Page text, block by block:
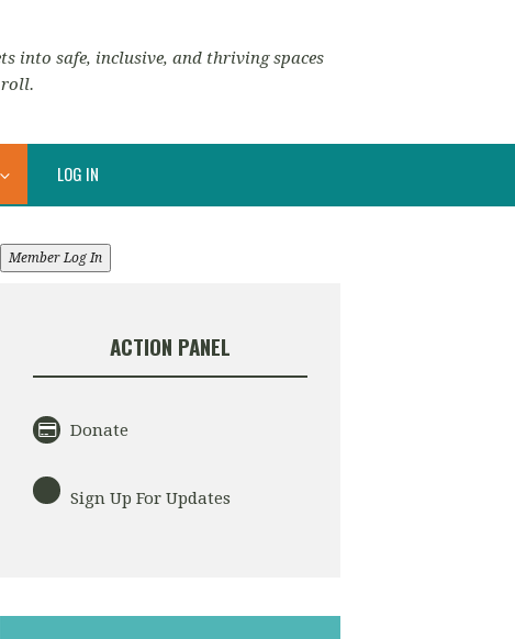
into safe, inclusive, and thriving spaces
roll.
LOG IN
Member Log In
ACTION PANEL
Donate
Sign Up For Updates